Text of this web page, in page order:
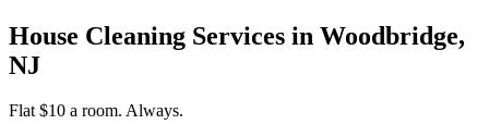
House Cleaning Services in Woodbridge,
NJ
Flat $10 a room. Always.